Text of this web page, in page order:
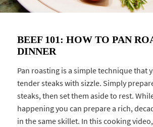
BEEF 101: HOW TO PAN
DINNER
Pan roasting is a simple technique that
tender steaks with sizzle. Simply
steaks, then set them aside to rest.
happening you can prepare a rich,
in the same skillet. In this cooking